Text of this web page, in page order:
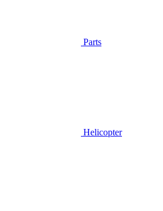
Parts
Helicopter